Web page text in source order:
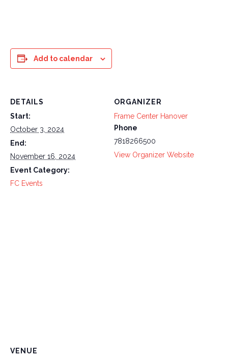
Add to calendar
DETAILS
Start:
October 3, 2024
End:
November 16, 2024
Event Category:
FC Events
ORGANIZER
Frame Center Hanover
Phone
7818266500
View Organizer Website
VENUE